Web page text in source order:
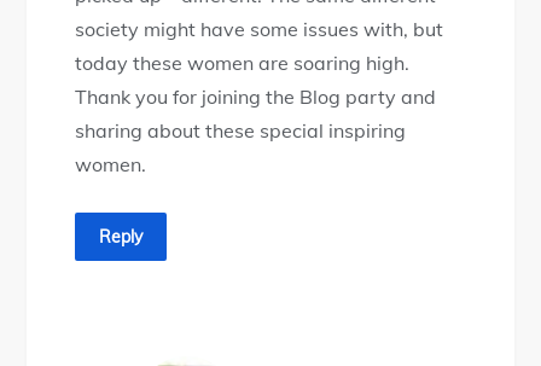
society might have some issues with, but
today these women are soaring high.
Thank you for joining the Blog party and
sharing about these special inspiring
women.
Reply